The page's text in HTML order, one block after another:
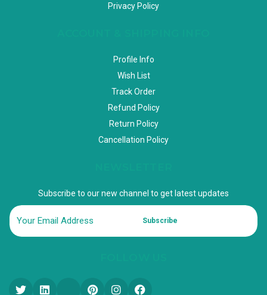
Privacy Policy
Profile Info
Wish List
Track Order
Refund Policy
Return Policy
Cancellation Policy
Subscribe to our new channel to get latest updates
Subscribe